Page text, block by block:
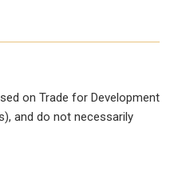
on Trade for Development
and do not necessarily